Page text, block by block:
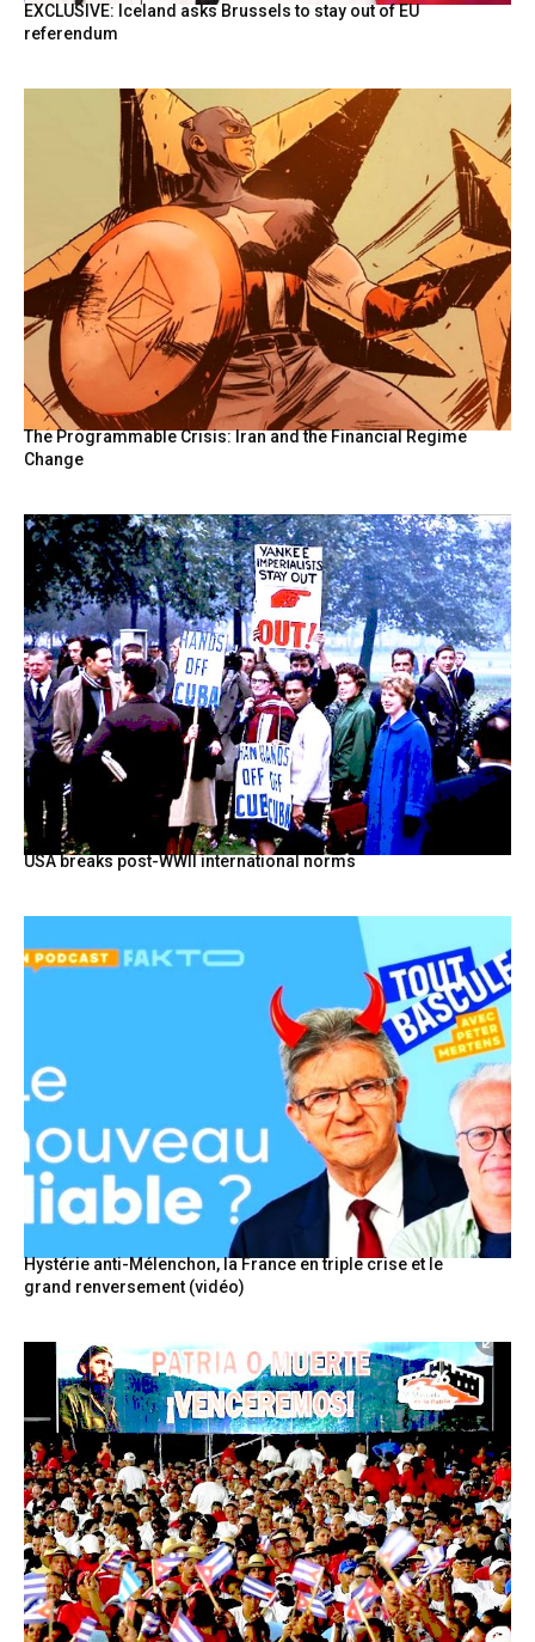
EXCLUSIVE: Iceland asks Brussels to stay out of EU
referendum
The Programmable Crisis: Iran and the Financial Regime
Change
USA breaks post-WWII international norms
Hystérie anti-Mélenchon, la France en triple crise et le
grand renversement (vidéo)